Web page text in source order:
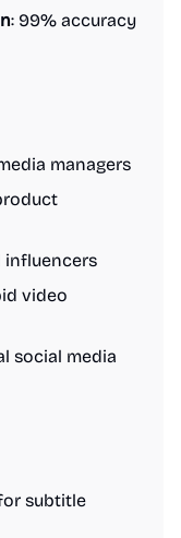
: 99% accuracy
managers
influencers
video
social media
subtitle